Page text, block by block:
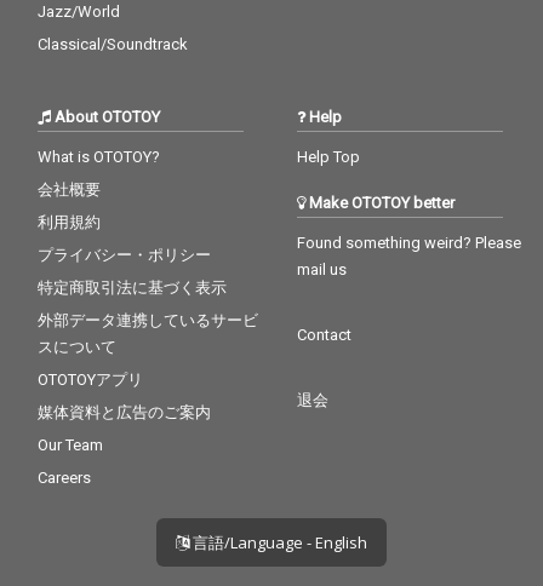
Jazz/World
Classical/Soundtrack
About OTOTOY
What is OTOTOY?
会社概要
利用規約
プライバシー・ポリシー
特定商取引法に基づく表示
外部データ連携しているサービ
スについて
OTOTOYアプリ
媒体資料と広告のご案内
Our Team
Careers
Help
Help Top
Make OTOTOY better
Found something weird? Please
mail us
Contact
退会
言語/Language - English